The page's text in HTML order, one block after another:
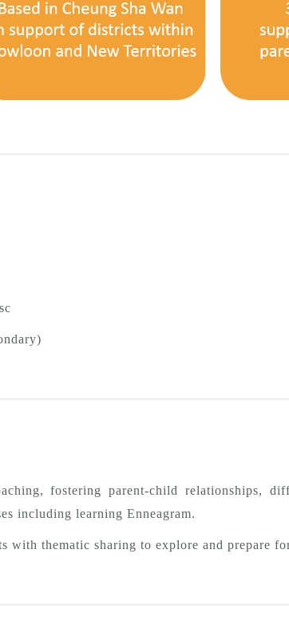
fostering parent-child relationships,
including learning Enneagram.
with thematic sharing to explore and prepare